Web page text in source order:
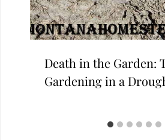
Death in the Garden:
Gardening in a